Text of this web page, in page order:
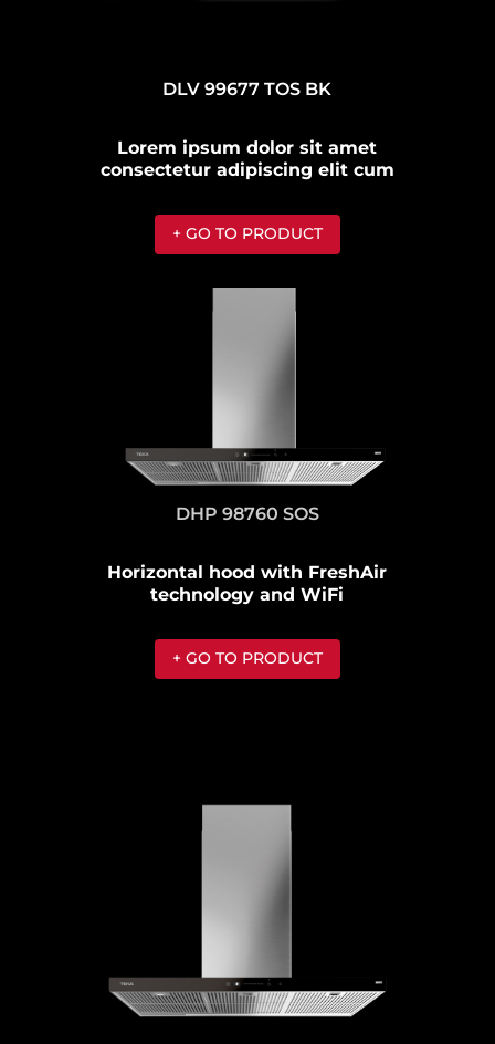
DLV 99677 TOS BK
Lorem ipsum dolor sit amet
consectetur adipiscing elit cum
+ GO TO PRODUCT
DHP 98760 SOS
Horizontal hood with FreshAir
technology and WiFi
+ GO TO PRODUCT